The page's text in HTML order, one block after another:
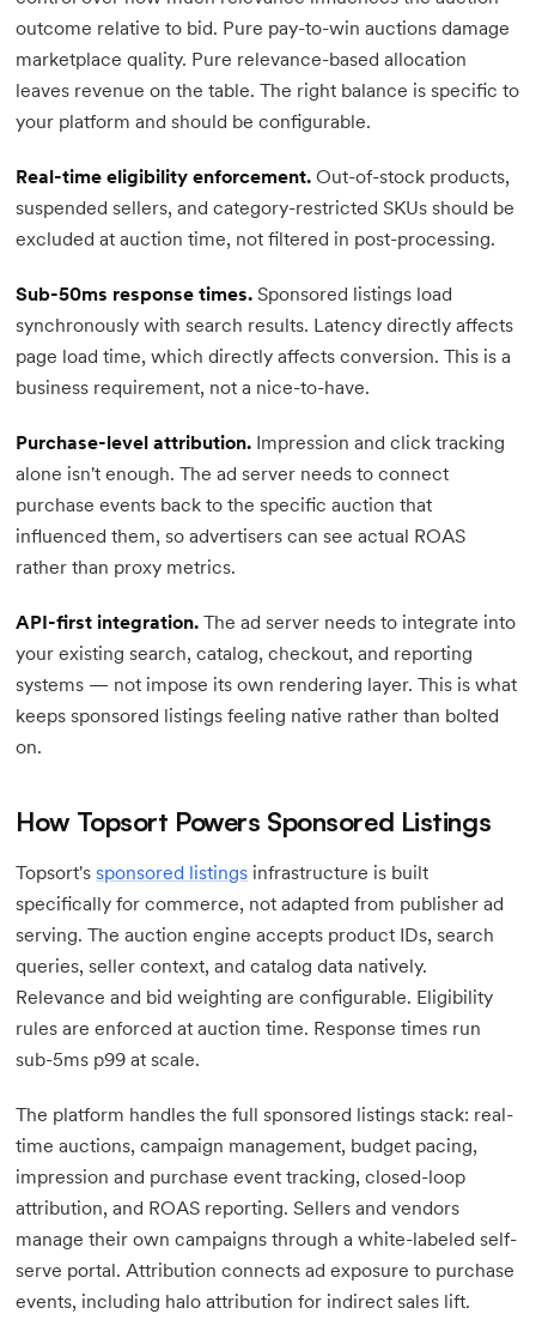
outcome relative to bid. Pure pay-to-win auctions damage
marketplace quality. Pure relevance-based allocation
leaves revenue on the table. The right balance is specific to
your platform and should be configurable.
Real-time eligibility enforcement. Out-of-stock products,
suspended sellers, and category-restricted SKUs should be
excluded at auction time, not filtered in post-processing.
Sub-50ms response times. Sponsored listings load
synchronously with search results. Latency directly affects
page load time, which directly affects conversion. This is a
business requirement, not a nice-to-have.
Purchase-level attribution. Impression and click tracking
alone isn't enough. The ad server needs to connect
purchase events back to the specific auction that
influenced them, so advertisers can see actual ROAS
rather than proxy metrics.
API-first integration. The ad server needs to integrate into
your existing search, catalog, checkout, and reporting
systems — not impose its own rendering layer. This is what
keeps sponsored listings feeling native rather than bolted
on.
How Topsort Powers Sponsored Listings
Topsort'ssponsored listings infrastructure is built
specifically for commerce, not adapted from publisher ad
serving. The auction engine accepts product IDs, search
queries, seller context, and catalog data natively.
Relevance and bid weighting are configurable. Eligibility
rules are enforced at auction time. Response times run
sub-5ms p99 at scale.
The platform handles the full sponsored listings stack: real-
time auctions, campaign management, budget pacing,
impression and purchase event tracking, closed-loop
attribution, and ROAS reporting. Sellers and vendors
manage their own campaigns through a white-labeled self-
serve portal. Attribution connects ad exposure to purchase
events, including halo attribution for indirect sales lift.